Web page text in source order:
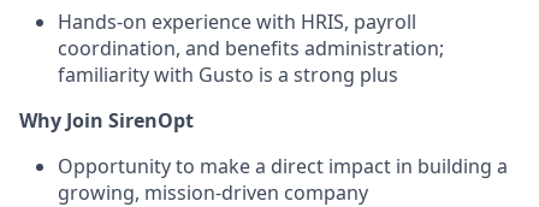
Hands-on experience with HRIS, payroll
coordination, and benefits administration;
familiarity with Gusto is a strong plus
Why Join SirenOpt
Opportunity to make a direct impact in building a
growing, mission-driven company